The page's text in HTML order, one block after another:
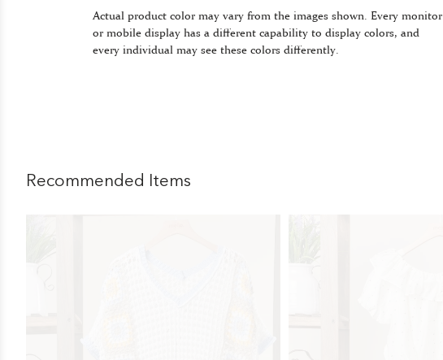
Actual product color may vary from the images shown. Every monitor
or mobile display has a different capability to display colors, and
every individual may see these colors differently.
Recommended Items